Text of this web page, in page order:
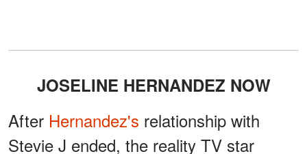
JOSELINE HERNANDEZ NOW
After Hernandez's relationship with
Stevie J ended, the reality TV star